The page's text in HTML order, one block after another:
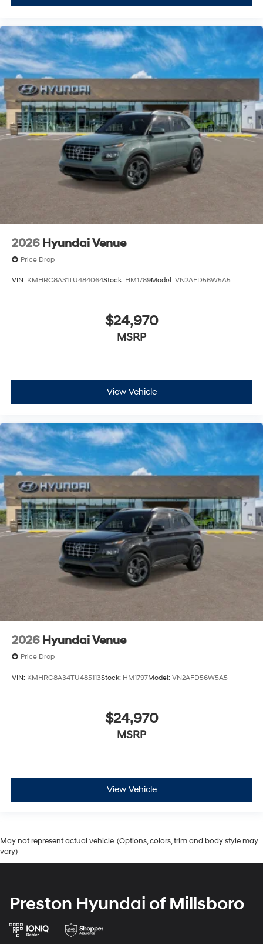
2026 Hyundai Venue
Price Drop
VIN: KMHRC8A31TU484064Stock: HM1789Model: VN2AFD56W5A5
$24,970
MSRP
View Vehicle
2026 Hyundai Venue
Price Drop
VIN: KMHRC8A34TU485113Stock: HM1797Model: VN2AFD56W5A5
$24,970
MSRP
View Vehicle
May not represent actual vehicle. (Options, colors, trim and body style may
vary)
Preston Hyundai of Millsboro